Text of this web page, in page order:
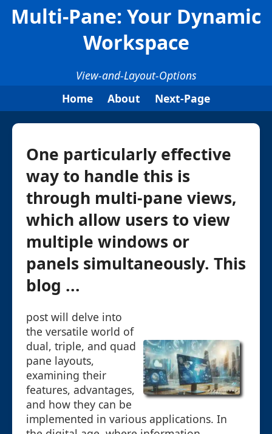
Multi-Pane: Your Dynamic
Workspace
View-and-Layout-Options
Home
About Next-Page
One particularly effective
way to handle this is
through multi-pane views,
which allow users to view
multiple windows or
panels simultaneously. This
blog ...
post will delve into
the versatile world of
dual, triple, and quad
pane layouts,
examining their
features, advantages,
and how they can be
implemented in various applications. In